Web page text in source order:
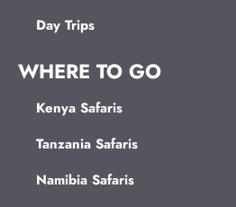
Day Trips
WHERE TO GO
Kenya Safaris
Tanzania Safaris
Namibia Safaris